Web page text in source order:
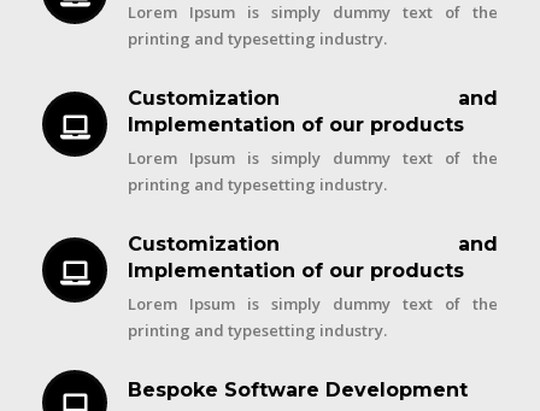
Lorem Ipsum is simply dummy text of the
printing and typesetting industry.
Customization and
Implementation of our products
Lorem Ipsum is simply dummy text of the
printing and typesetting industry.
Customization and
Implementation of our products
Lorem Ipsum is simply dummy text of the
printing and typesetting industry.
Bespoke Software Development